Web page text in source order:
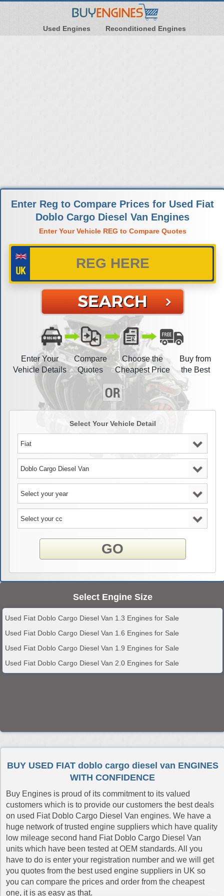
Used Engines Reconditioned Engines
Enter Reg to Compare Prices for Used Fiat
Doblo Cargo Diesel Van Engines
Enter Your Vehicle REG to Compare Quotes
Enter Your
Vehicle Details
Compare
Quotes
Choose the
Cheapest Price
Buy from
the Best
Select Your Vehicle Detail
GO
Select Engine Size
Used Fiat Doblo Cargo Diesel Van 1.3 Engines for Sale
Used Fiat Doblo Cargo Diesel Van 1.6 Engines for Sale
Used Fiat Doblo Cargo Diesel Van 1.9 Engines for Sale
Used Fiat Doblo Cargo Diesel Van 2.0 Engines for Sale
BUY USED FIAT doblo cargo diesel van ENGINES
WITH CONFIDENCE
Buy Engines is proud of its commitment to its valued
customers which is to provide our customers the best deals
on used Fiat Doblo Cargo Diesel Van engines. We have a
huge network of trusted engine suppliers which have quality
low mileage second hand Fiat Doblo Cargo Diesel Van
units which have been tested at OEM standards. All you
have to do is enter your registration number and we will get
you quotes from the best used engine suppliers in UK so
you can compare the prices and order from the cheapest
one, it is as easy as that.